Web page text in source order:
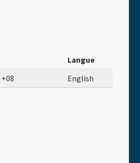
Langue
+08 English